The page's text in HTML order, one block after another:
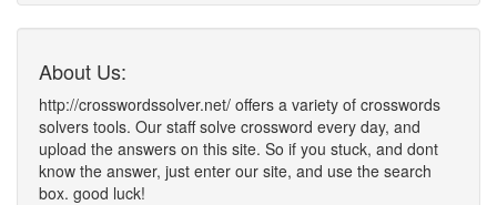
About Us:
http://crosswordssolver.net/ offers a variety of crosswords
solvers tools. Our staff solve crossword every day, and
upload the answers on this site. So if you stuck, and dont
know the answer, just enter our site, and use the search
box. good luck!